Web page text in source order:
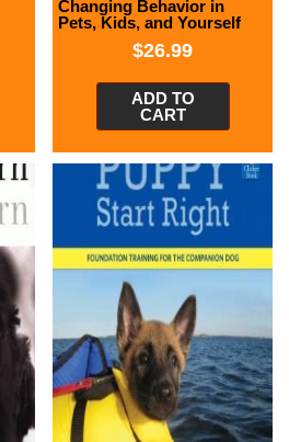
Changing Behavior in
Pets, Kids, and Yourself
$26.99
ADD TO
CART